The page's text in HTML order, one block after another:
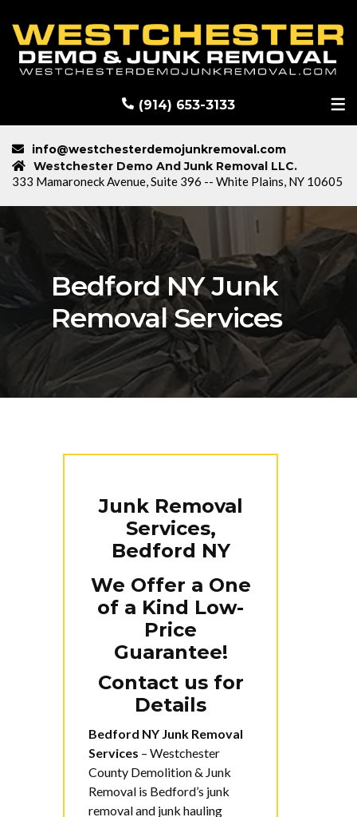
RECENT DEMOLITION PROJECTS
(914) 653-3133
info@westchesterdemojunkremoval.com
Westchester Demo And Junk Removal LLC.
333 Mamaroneck Avenue, Suite 396 -- White Plains, NY 10605
Bedford NY Junk
Removal Services
Junk Removal
Services,
Bedford NY
We Offer a One
of a Kind Low-
Price
Guarantee!
Contact us for
Details
Bedford NY Junk Removal
Services – Westchester
County Demolition & Junk
Removal is Bedford’s junk
removal and junk hauling